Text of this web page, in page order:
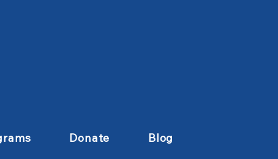
Donate Blog